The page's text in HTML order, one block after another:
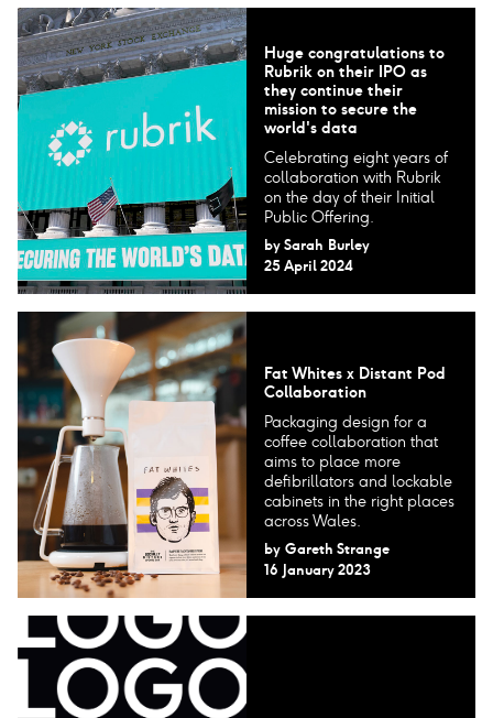
Huge congratulations to
Rubrik on their IPO as
they continue their
mission to secure the
world's data
Celebrating eight years of
collaboration with Rubrik
on the day of their Initial
Public Offering.
by Sarah Burley
25 April 2024
Fat Whites x Distant Pod
Collaboration
Packaging design for a
coffee collaboration that
aims to place more
defibrillators and lockable
cabinets in the right places
across Wales.
by Gareth Strange
16 January 2023